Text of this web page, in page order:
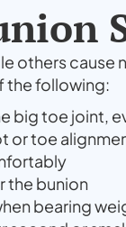
others
the following:
big toe joint,
or toe
the bunion
bearing